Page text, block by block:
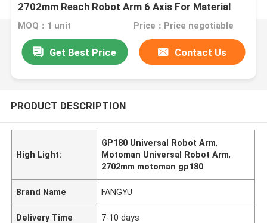
2702mm Reach Robot Arm 6 Axis For Material
Removal Handling
MOQ：1 unit Price：Price negotiable
Get Best Price Contact Us
PRODUCT DESCRIPTION
High Light:
GP180 Universal Robot Arm,
Motoman Universal Robot Arm,
2702mm motoman gp180
Brand Name FANGYU
Delivery Time 7-10 days